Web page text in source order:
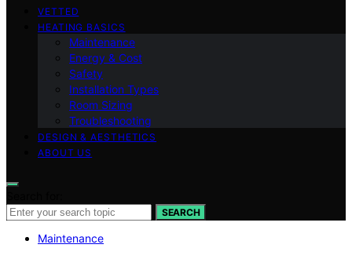
VETTED
HEATING BASICS
Maintenance
Energy & Cost
Safety
Installation Types
Room Sizing
Troubleshooting
DESIGN & AESTHETICS
ABOUT US
SEARCH
Maintenance